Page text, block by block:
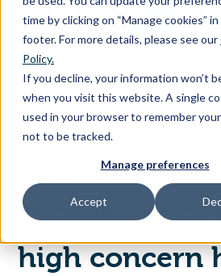
time by clicking on “Manage cookies”
footer. For more details, please see our
Policy.
If you decline, your information won’t
when you visit this website. A single
used in your browser to remember
not to be tracked.
Manage preferences
Accept
About Us
Contact Us
Access Your Solution
Search
Home
Europe: Two new substances of very high concern has been added to the SVHC List
Europe: Two
substances of
high concern